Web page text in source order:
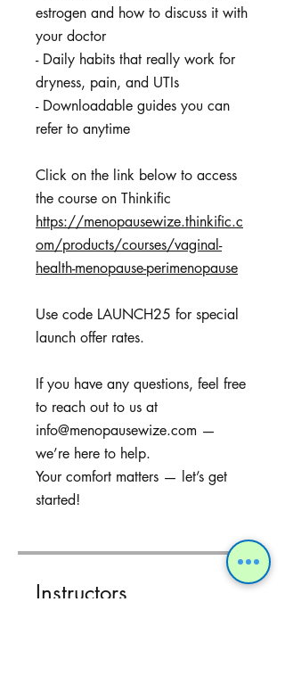
estrogen and how to discuss it with
your doctor
- Daily habits that really work for
dryness, pain, and UTIs
- Downloadable guides you can
refer to anytime
Click on the link below to access
https://menopausewize.thinkific.c
om/products/courses/vaginal-
health-menopause-perimenopause
Use code LAUNCH25 for special
launch offer rates.
If you have any questions, feel free
to reach out to us at
info@menopausewize.com —
we’re here to help.
Your comfort matters — let’s get
started!
Instructors